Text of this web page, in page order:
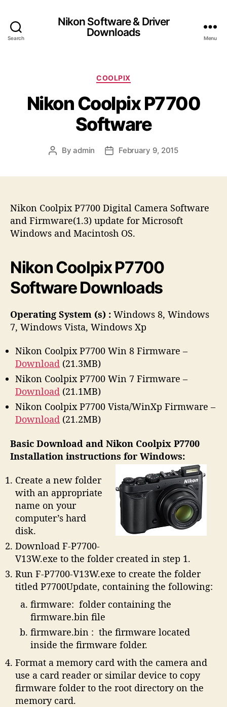
Search
Nikon Software & Driver
Downloads
Menu
C
t
e
g
o
i
s
COOLPIX
Nikon Coolpix P7700
Software
P
u
t
o
Byadmin
P
a
t
e
February 9, 2015
Nikon Coolpix P7700 Digital Camera Software
and Firmware(1.3) update for Microsoft
Windows and Macintosh OS.
Nikon Coolpix P7700
Software Downloads
Operating System (s) : Windows 8, Windows
7, Windows Vista, Windows Xp
Nikon Coolpix P7700 Win 8 Firmware –
Download (21.3MB)
Nikon Coolpix P7700 Win 7 Firmware –
Download (21.1MB)
Nikon Coolpix P7700 Vista/WinXp Firmware –
Download (21.2MB)
Basic Download and Nikon Coolpix P7700
Installation instructions for Windows:
Create a new folder
with an appropriate
name on your
computer’s hard
disk.
Download F-P7700-
V13W.exe to the folder created in step 1.
Run F-P7700-V13W.exe to create the folder
titled P7700Update, containing the following:
firmware: folder containing the
firmware.bin file
firmware.bin : the firmware located
inside the firmware folder.
Format a memory card with the camera and
use a card reader or similar device to copy
firmware folder to the root directory on the
memory card.